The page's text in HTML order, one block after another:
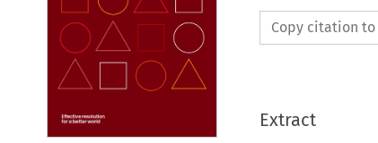
Copy citation
Extract